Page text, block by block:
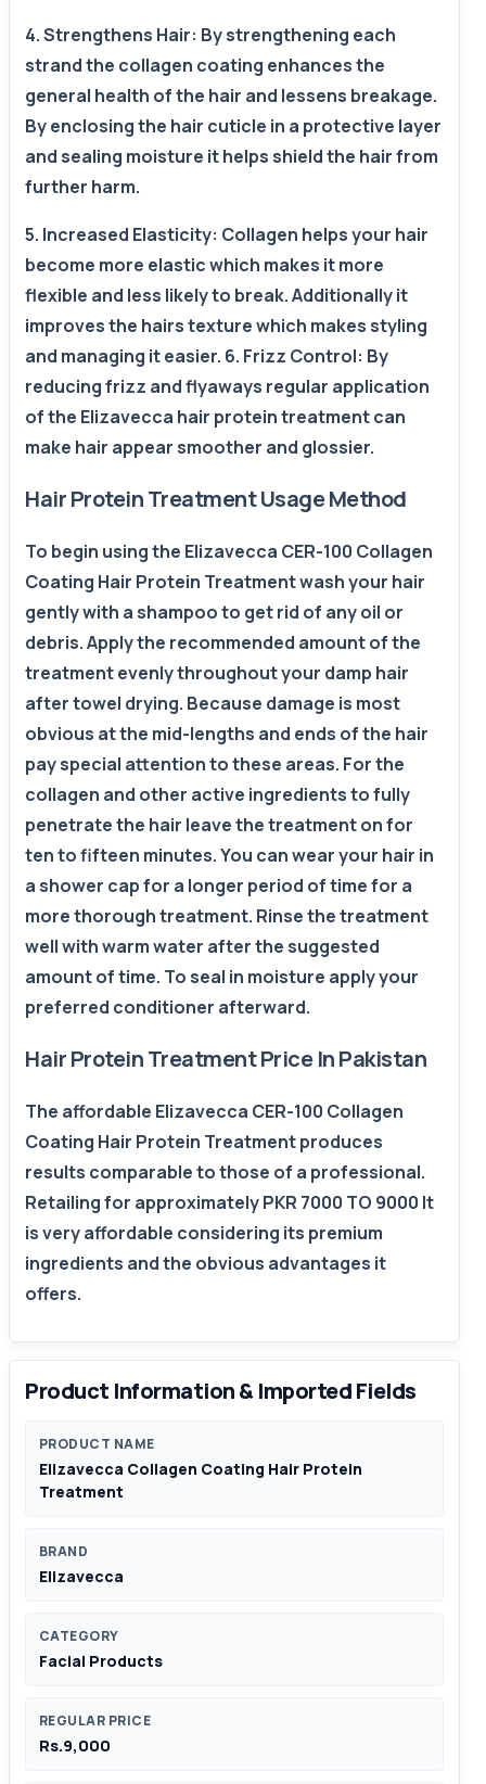
4. Strengthens Hair: By strengthening each
strand the collagen coating enhances the
general health of the hair and lessens breakage.
By enclosing the hair cuticle in a protective layer
and sealing moisture it helps shield the hair from
further harm.
5. Increased Elasticity: Collagen helps your hair
become more elastic which makes it more
flexible and less likely to break. Additionally it
improves the hairs texture which makes styling
and managing it easier. 6. Frizz Control: By
reducing frizz and flyaways regular application
of the Elizavecca hair protein treatment can
make hair appear smoother and glossier.
Hair Protein Treatment Usage Method
To begin using the Elizavecca CER-100 Collagen
Coating Hair Protein Treatment wash your hair
gently with a shampoo to get rid of any oil or
debris. Apply the recommended amount of the
treatment evenly throughout your damp hair
after towel drying. Because damage is most
obvious at the mid-lengths and ends of the hair
pay special attention to these areas. For the
collagen and other active ingredients to fully
penetrate the hair leave the treatment on for
ten to fifteen minutes. You can wear your hair in
a shower cap for a longer period of time for a
more thorough treatment. Rinse the treatment
well with warm water after the suggested
amount of time. To seal in moisture apply your
preferred conditioner afterward.
Hair Protein Treatment Price In Pakistan
The affordable Elizavecca CER-100 Collagen
Coating Hair Protein Treatment produces
results comparable to those of a professional.
Retailing for approximately PKR 7000 TO 9000 It
is very affordable considering its premium
ingredients and the obvious advantages it
offers.
Product Information & Imported Fields
PRODUCT NAME
Elizavecca Collagen Coating Hair Protein
Treatment
BRAND
Elizavecca
CATEGORY
Facial Products
REGULAR PRICE
Rs.9,000